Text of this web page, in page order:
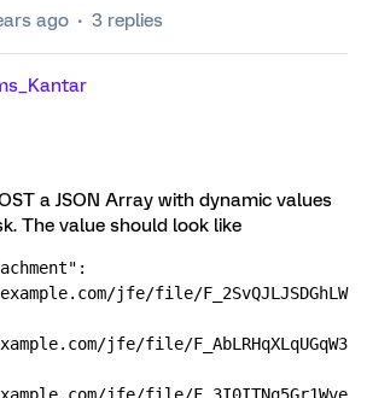
ago 3 replies
a JSON Array with dynamic values
The value should look like
jfe/file/F_2SvQJLJSDGhLW
jfe/file/F_AbLRHqXLqUGqW3